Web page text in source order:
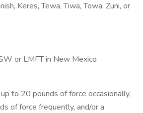
Keres, Tewa, Tiwa, Towa, Zuni, or
or LMFT in New Mexico
to 20 pounds of force occasionally,
of force frequently, and/or a